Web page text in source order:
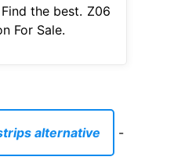
the best. Z06
For Sale.
alternative -